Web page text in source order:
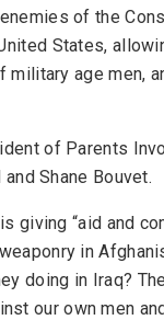
of the
States,
age men,
of Parents
Shane Bouvet.
giving “aid and
in
doing in Iraq?
our own men